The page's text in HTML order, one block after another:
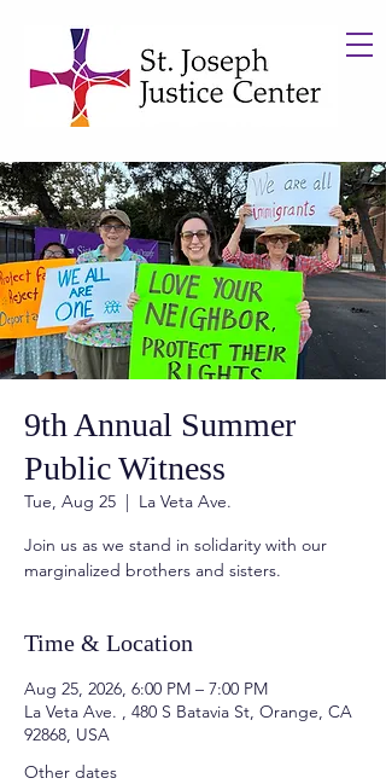
9th Annual Summer
Public Witness
Tue, Aug 25
  |
La Veta Ave.
Join us as we stand in solidarity with our
marginalized brothers and sisters.
Time & Location
Aug 25, 2026, 6:00 PM – 7:00 PM
La Veta Ave. , 480 S Batavia St, Orange, CA
92868, USA
Other dates